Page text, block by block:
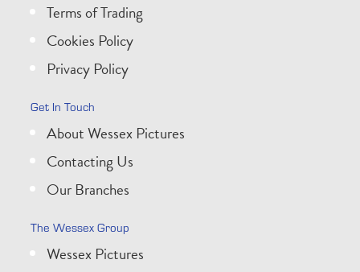
Terms of Trading
Cookies Policy
Privacy Policy
Get In Touch
About Wessex Pictures
Contacting Us
Our Branches
The Wessex Group
Wessex Pictures